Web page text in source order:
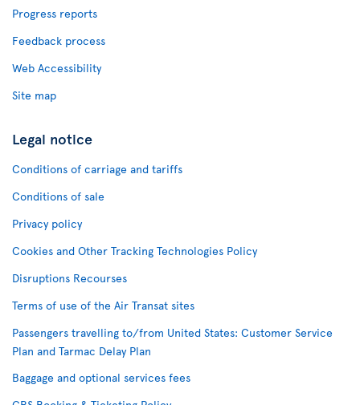
Progress reports
Feedback process
Web Accessibility
Site map
Legal notice
Conditions of carriage and tariffs
Conditions of sale
Privacy policy
Cookies and Other Tracking Technologies Policy
Disruptions Recourses
Terms of use of the Air Transat sites
Passengers travelling to/from United States: Customer Service
Plan and Tarmac Delay Plan
Baggage and optional services fees